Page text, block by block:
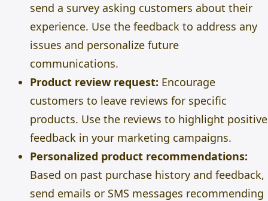
send a survey asking customers about their
experience. Use the feedback to address any
issues and personalize future
communications.
Product review request: Encourage
customers to leave reviews for specific
products. Use the reviews to highlight positive
feedback in your marketing campaigns.
Personalized product recommendations:
Based on past purchase history and feedback,
send emails or SMS messages recommending